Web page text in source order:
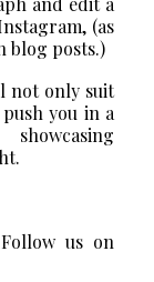
(as
blog posts.)
not only suit
you in a
us on